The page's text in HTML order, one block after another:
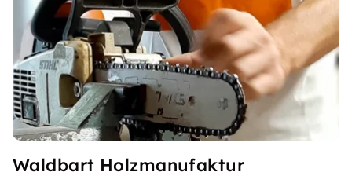
Waldbart Holzmanufaktur